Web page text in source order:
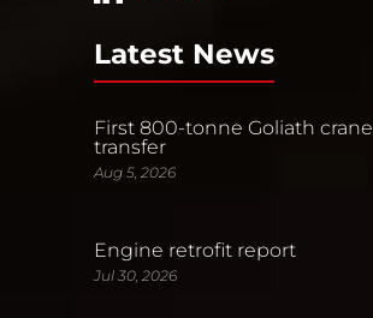
Latest News
First 800-tonne Goliath crane
transfer
Aug 5, 2026
Engine retrofit report
Jul 30, 2026